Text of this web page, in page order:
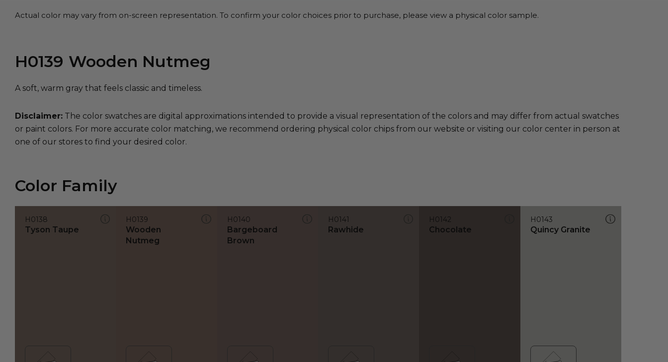
Actual color may vary from on-screen representation. To confirm your color choices prior to purchase, please view a physical color sample.
H0139 Wooden Nutmeg
A soft, warm gray that feels classic and timeless.
Disclaimer: The color swatches are digital approximations intended to provide a visual representation of the colors and may differ from actual swatches
or paint colors. For more accurate color matching, we recommend ordering physical color chips from our website or visiting our color center in person at
one of our stores to find your desired color.
Color Family
H0138
Tyson Taupe
H0139
Wooden
Nutmeg
H0140
Bargeboard
Brown
H0141
Rawhide
H0142
Chocolate
H0143
Quincy Granite